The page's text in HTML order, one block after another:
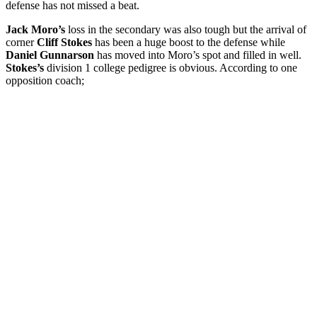
defense has not missed a beat.
Jack Moro’s loss in the secondary was also tough but the arrival of
cornerCliff Stokes has been a huge boost to the defense while
Daniel Gunnarson has moved into Moro’s spot and filled in well.
Stokes’s division 1 college pedigree is obvious. According to one
opposition coach;